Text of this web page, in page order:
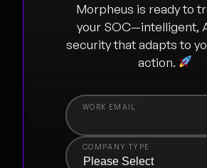
Morpheus is ready to
your SOC—intelligent,
security that adapts to
action.
COMPANY TYPE